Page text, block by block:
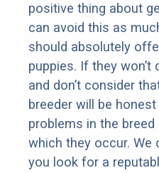
positive thing about
can avoid this as
should absolutely
puppies. If they
and don’t consider
breeder will be
problems in the
which they occur. We
you look for a